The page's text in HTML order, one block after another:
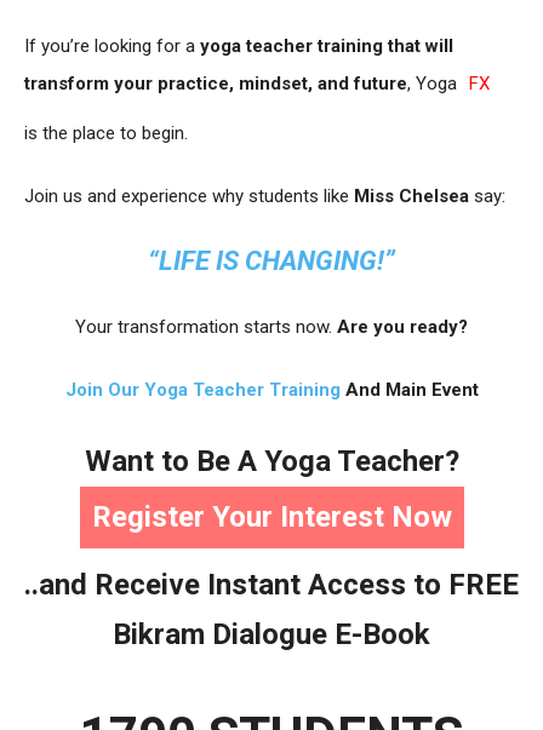
If you’re looking for a yoga teacher training that will
transform your practice, mindset, and future, Yoga FX
is the place to begin.
Join us and experience why students like Miss Chelsea say:
“LIFE IS CHANGING!”
Your transformation starts now. Are you ready?
Join Our Yoga Teacher Training And Main Event
Want to Be A Yoga Teacher?
Register Your Interest Now
..and Receive Instant Access to FREE
Bikram Dialogue E-Book